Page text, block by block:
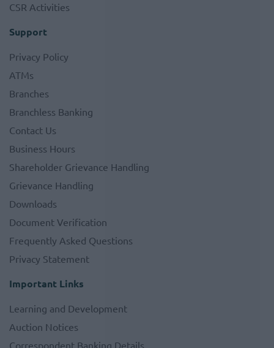
CSR Activities
Support
Privacy Policy
ATMs
Branches
Branchless Banking
Contact Us
Business Hours
Shareholder Grievance Handling
Grievance Handling
Downloads
Document Verification
Frequently Asked Questions
Privacy Statement
Important Links
Learning and Development
Auction Notices
Correspondent Banking Details